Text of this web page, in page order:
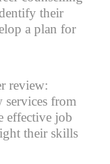
their
a plan for
review:
services from
effective job
their skills